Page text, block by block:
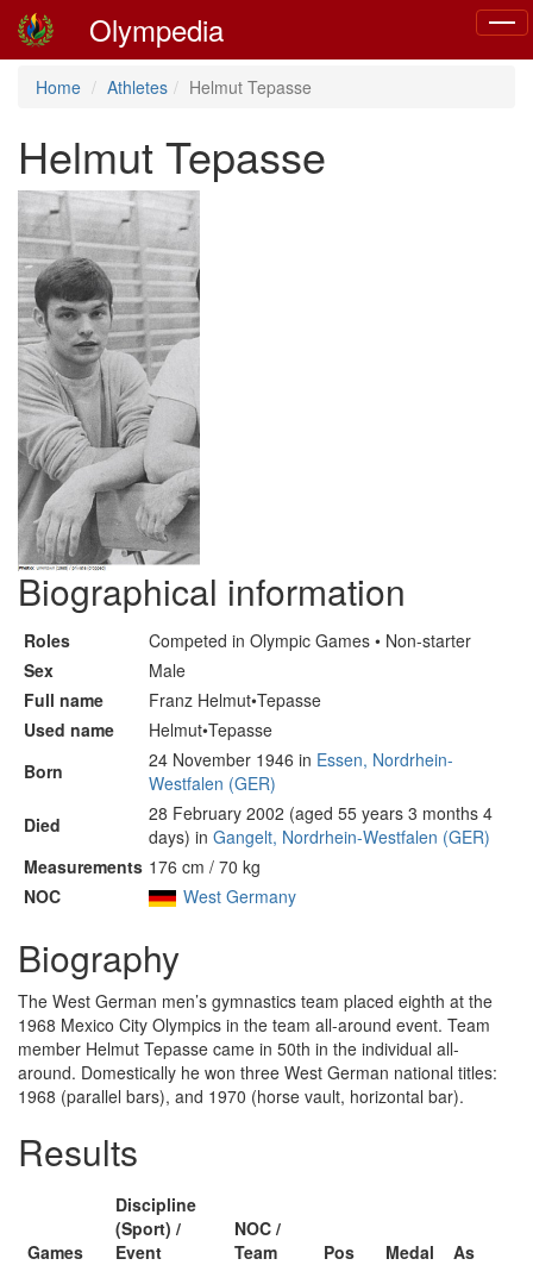
Olympedia
Home Athletes Helmut Tepasse
Helmut Tepasse
Biographical information
Roles
Competed in Olympic Games • Non-starter
Sex
Male
Full name
Franz Helmut•Tepasse
Used name
Helmut•Tepasse
Born
24 November 1946 in Essen, Nordrhein-
Westfalen (GER)
Died
28 February 2002 (aged 55 years 3 months 4
days) in Gangelt, Nordrhein-Westfalen (GER)
Measurements 176 cm / 70 kg
NOC
West Germany
Biography
The West German men’s gymnastics team placed eighth at the
1968 Mexico City Olympics in the team all-around event. Team
member Helmut Tepasse came in 50th in the individual all-
around. Domestically he won three West German national titles:
1968 (parallel bars), and 1970 (horse vault, horizontal bar).
Results
Games
Discipline
(Sport) /
Event
NOC /
Team
Pos Medal
As